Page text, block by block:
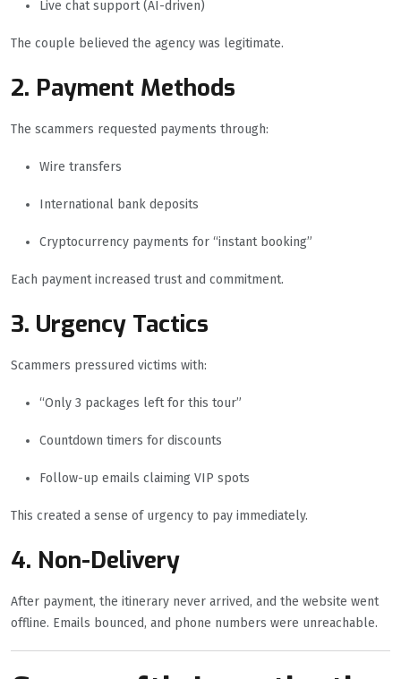
Live chat support (AI-driven)
The couple believed the agency was legitimate.
2. Payment Methods
The scammers requested payments through:
Wire transfers
International bank deposits
Cryptocurrency payments for “instant booking”
Each payment increased trust and commitment.
3. Urgency Tactics
Scammers pressured victims with:
“Only 3 packages left for this tour”
Countdown timers for discounts
Follow-up emails claiming VIP spots
This created a sense of urgency to pay immediately.
4. Non-Delivery
After payment, the itinerary never arrived, and the website went
offline. Emails bounced, and phone numbers were unreachable.